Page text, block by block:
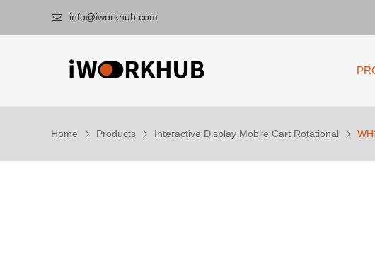
 info@iworkhub.com
Home Products Interactive Display Mobile Cart Rotational